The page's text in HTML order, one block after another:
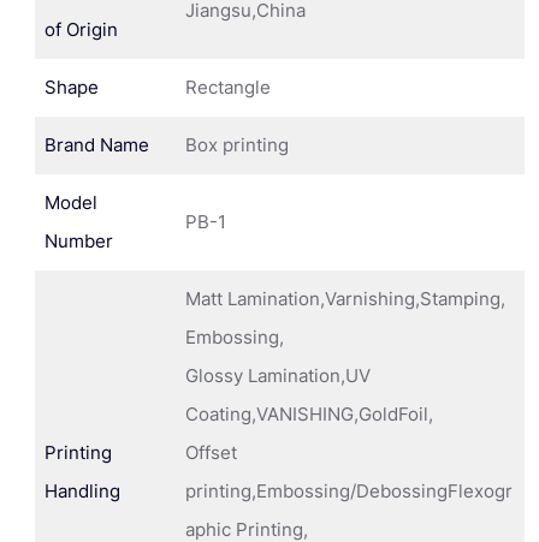
of Origin
Jiangsu,China
Shape Rectangle
Brand Name Box printing
Model
Number
PB-1
Printing
Handling
Matt Lamination,Varnishing,Stamping,
Embossing,
Glossy Lamination,UV
Coating,VANISHING,GoldFoil,
Offset
printing,Embossing/DebossingFlexogr
aphic Printing,